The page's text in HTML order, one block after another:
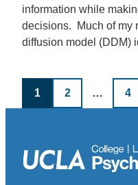
information while
decisions. Much of my
diffusion model (DDM)
Posts
pagination
1 2 … 4